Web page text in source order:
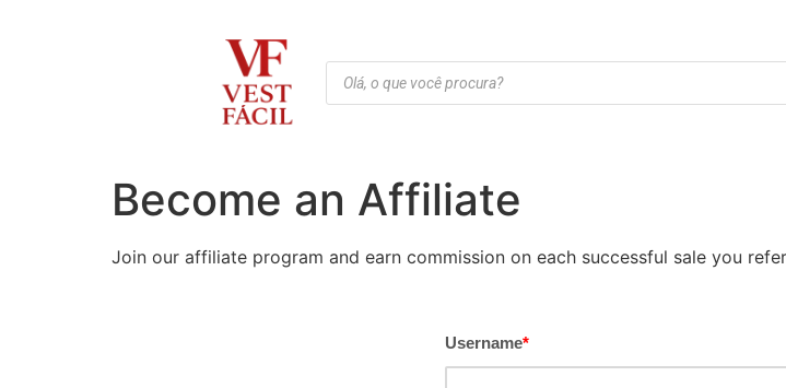
Become an Affiliate
Join our affiliate program and earn commission on each successful sale you
Username*